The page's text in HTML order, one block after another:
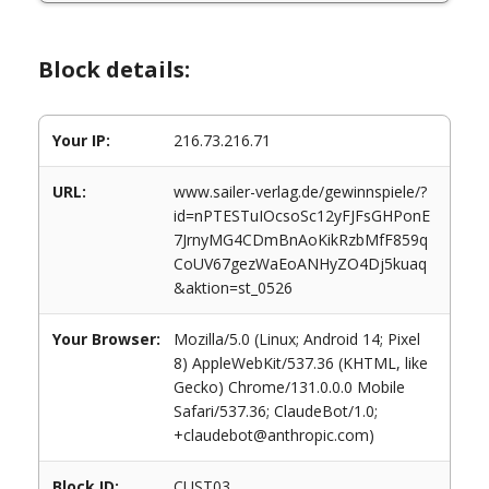
Block details:
Your IP: 216.73.216.71
URL:
www.sailer-verlag.de/gewinnspiele/?
id=nPTESTuIOcsoSc12yFJFsGHPonE
7JrnyMG4CDmBnAoKikRzbMfF859q
CoUV67gezWaEoANHyZO4Dj5kuaq
&aktion=st_0526
Your Browser:
Mozilla/5.0 (Linux; Android 14; Pixel
8) AppleWebKit/537.36 (KHTML, like
Gecko) Chrome/131.0.0.0 Mobile
Safari/537.36; ClaudeBot/1.0;
+claudebot@anthropic.com)